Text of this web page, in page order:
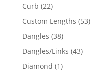
Curb 2222
products
Custom Lengths 5353
Dangles 3838
products
Dangles/Links 4343
Diamond 11